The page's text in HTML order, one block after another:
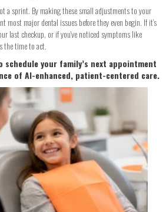
a sprint. By making these small adjustments to your
most major dental issues before they even begin. If it’s
last checkup, or if you've noticed symptoms like
the time to act.
schedule your family’s next appointment
of AI-enhanced, patient-centered care.